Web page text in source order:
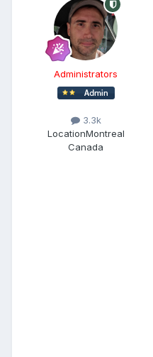
Administrators
3.3k
LocationMontreal
Canada